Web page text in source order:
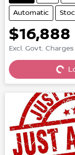
Automatic
$16,888
Excl. Govt. Charges